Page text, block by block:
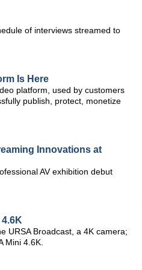
of interviews streamed to
Is Here
platform, used by customers
publish, protect, monetize
Innovations at
AV exhibition debut
URSA Broadcast, a 4K camera;
Mini 4.6K.